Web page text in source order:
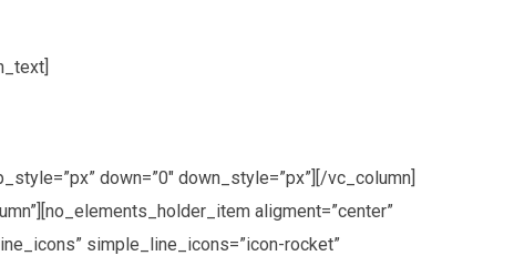
down=”0″ down_style=”px”][/vc_column]
aligment=”center”
simple_line_icons=”icon-rocket”